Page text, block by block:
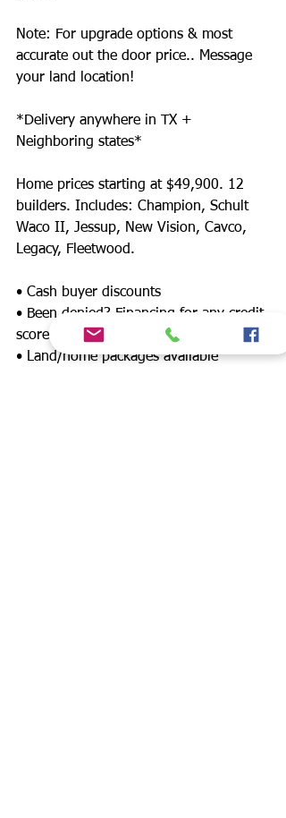
Note: For upgrade options & most
accurate out the door price.. Message
your land location!
*Delivery anywhere in TX +
Neighboring states*
Home prices starting at $49,900. 12
builders. Includes: Champion, Schult
Waco II, Jessup, New Vision, Cavco,
Legacy, Fleetwood.
• Cash buyer discounts
• Been denied? Financing for any credit
score
• Land/home packages available